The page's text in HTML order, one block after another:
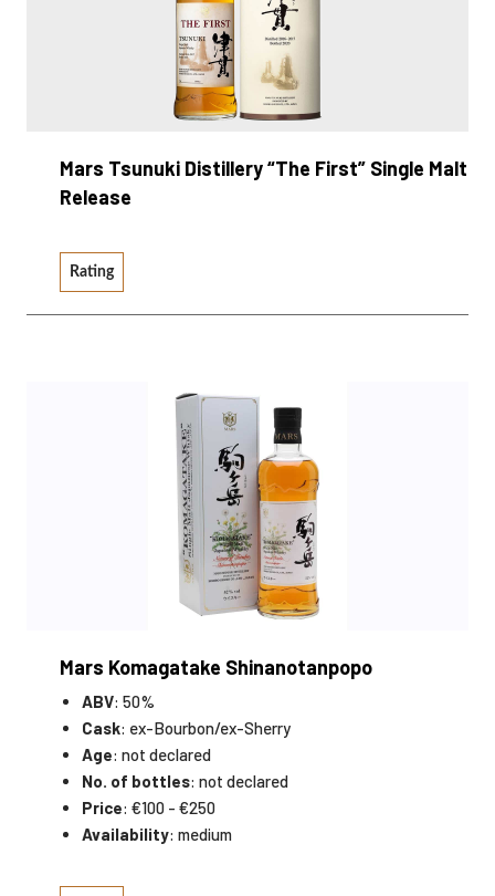
Mars Tsunuki Distillery “The First” Single Malt
Release
Rating
Mars Komagatake Shinanotanpopo
ABV: 50%
Cask: ex-Bourbon/ex-Sherry
Age: not declared
No. of bottles: not declared
Price: €100 - €250
Availability: medium